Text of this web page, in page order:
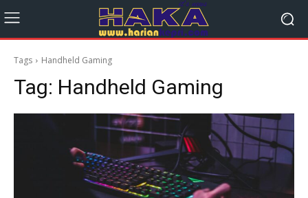
Tags Handheld Gaming
Tag: Handheld Gaming